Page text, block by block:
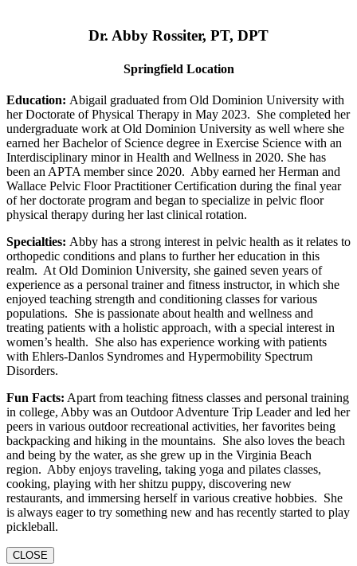
Dr. Abby Rossiter, PT, DPT
Springfield Location
Education: Abigail graduated from Old Dominion University with
her Doctorate of Physical Therapy in May 2023. She completed her
undergraduate work at Old Dominion University as well where she
earned her Bachelor of Science degree in Exercise Science with an
Interdisciplinary minor in Health and Wellness in 2020. She has
been an APTA member since 2020. Abby earned her Herman and
Wallace Pelvic Floor Practitioner Certification during the final year
of her doctorate program and began to specialize in pelvic floor
physical therapy during her last clinical rotation.
Specialties: Abby has a strong interest in pelvic health as it relates to
orthopedic conditions and plans to further her education in this
realm. At Old Dominion University, she gained seven years of
experience as a personal trainer and fitness instructor, in which she
enjoyed teaching strength and conditioning classes for various
populations. She is passionate about health and wellness and
treating patients with a holistic approach, with a special interest in
women’s health. She also has experience working with patients
with Ehlers-Danlos Syndromes and Hypermobility Spectrum
Disorders.
Fun Facts: Apart from teaching fitness classes and personal training
in college, Abby was an Outdoor Adventure Trip Leader and led her
peers in various outdoor recreational activities, her favorites being
backpacking and hiking in the mountains. She also loves the beach
and being by the water, as she grew up in the Virginia Beach
region. Abby enjoys traveling, taking yoga and pilates classes,
cooking, playing with her shitzu puppy, discovering new
restaurants, and immersing herself in various creative hobbies. She
is always eager to try something new and has recently started to play
pickleball.
CLOSE